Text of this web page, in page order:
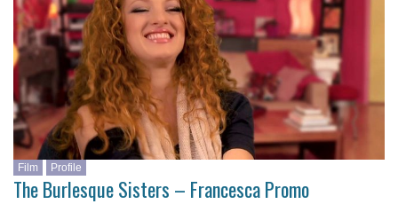
Film Profile
The Burlesque Sisters – Francesca Promo